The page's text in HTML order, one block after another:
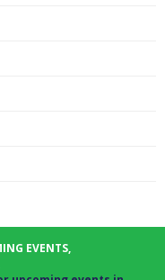
EVENTS,